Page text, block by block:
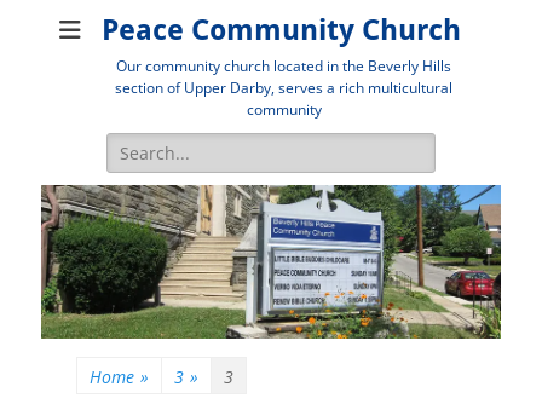
Peace Community Church
Our community church located in the Beverly Hills
section of Upper Darby, serves a rich multicultural
community
Search
for:
Home » 3 » 3